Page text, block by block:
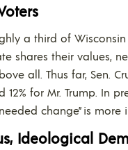
a third of
shares their values,
all. Thus far, Sen.
12% for Mr. Trump. In
change” is more
Ideological